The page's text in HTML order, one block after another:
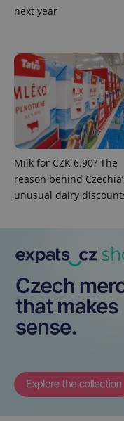
next year
Milk for CZK 6.90? The
reason behind
unusual dairy
functionality
management.
without strictly
Name
ex_polls
Privacy Policy